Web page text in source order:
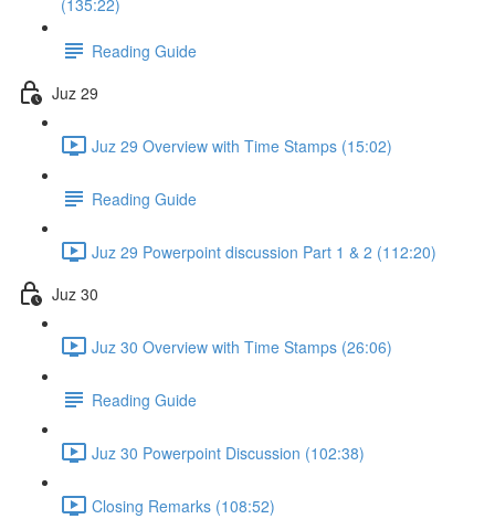
(135:22)
Reading Guide
Juz 29
Juz 29 Overview with Time Stamps (15:02)
Reading Guide
Juz 29 Powerpoint discussion Part 1 & 2 (112:20)
Juz 30
Juz 30 Overview with Time Stamps (26:06)
Reading Guide
Juz 30 Powerpoint Discussion (102:38)
Closing Remarks (108:52)